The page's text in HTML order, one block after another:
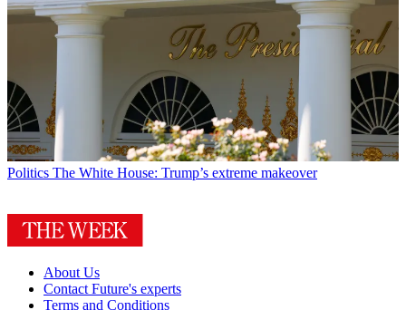
Politics The White House: Trump’s extreme makeover
About Us
Contact Future's experts
Terms and Conditions